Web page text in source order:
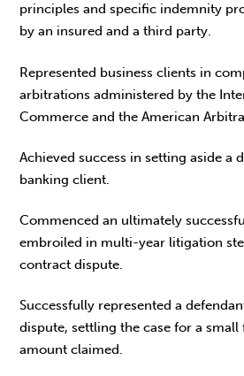
principles and specific indemnity
by an insured and a third party.
Represented business clients in
arbitrations administered by the
Commerce and the American
Achieved success in setting aside a
banking client.
Commenced an ultimately
embroiled in multi-year litigation
contract dispute.
Successfully represented a
dispute, settling the case for a
amount claimed.